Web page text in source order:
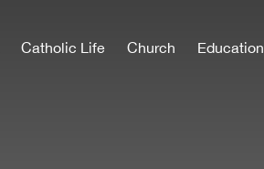
Catholic Life Church Education